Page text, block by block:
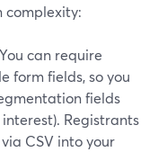
complexity:
can require
form fields, so you
fields
Registrants
CSV into your